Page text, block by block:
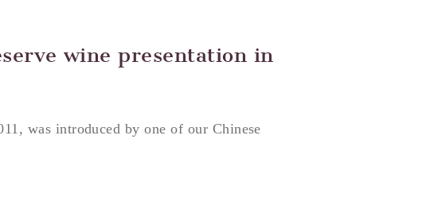
wine presentation in
was introduced by one of our Chinese